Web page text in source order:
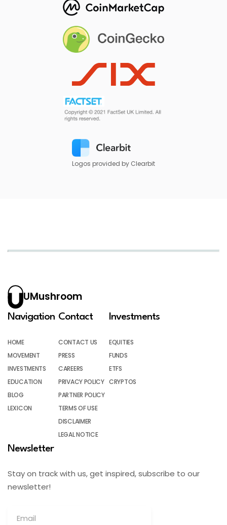
Logos provided by Clearbit
UMushroom
Navigation
HOME
MOVEMENT
INVESTMENTS
EDUCATION
BLOG
LEXICON
Contact
CONTACT US
PRESS
CAREERS
PRIVACY POLICY
PARTNER POLICY
TERMS OF USE
DISCLAIMER
LEGAL NOTICE
Investments
EQUITIES
FUNDS
ETFS
CRYPTOS
Newsletter
Stay on track with us, get inspired, subscribe to our
newsletter!